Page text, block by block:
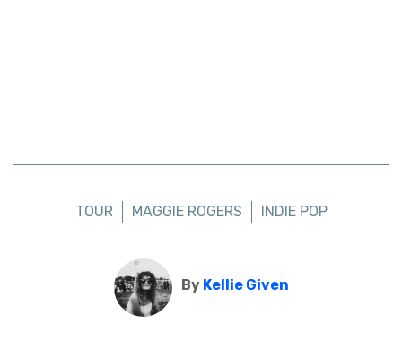
TOUR MAGGIE ROGERS INDIE POP
By Kellie Given